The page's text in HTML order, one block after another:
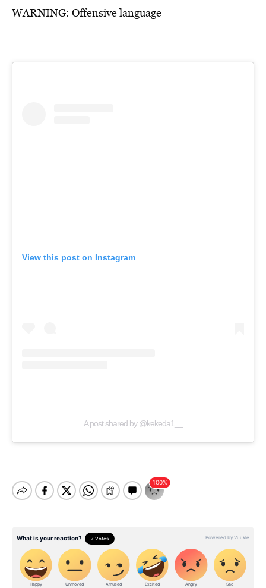
WARNING: Offensive language
View this post on Instagram
A post shared by @kekeda1__